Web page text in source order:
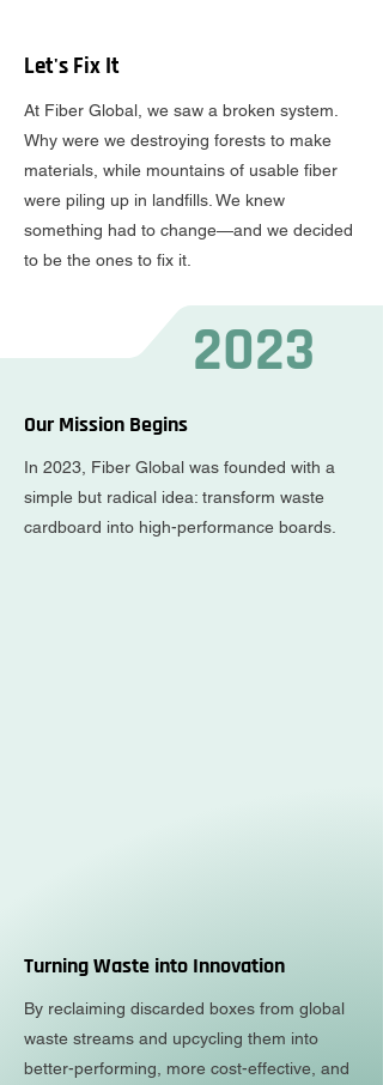
Let's Fix It
At Fiber Global, we saw a broken system.
Why were we destroying forests to make
materials, while mountains of usable fiber
were piling up in landfills. We knew
something had to change—and we decided
to be the ones to fix it.
2023
Our Mission Begins
In 2023, Fiber Global was founded with a
simple but radical idea: transform waste
cardboard into high-performance boards.
Turning Waste into Innovation
By reclaiming discarded boxes from global
waste streams and upcycling them into
better-performing, more cost-effective, and